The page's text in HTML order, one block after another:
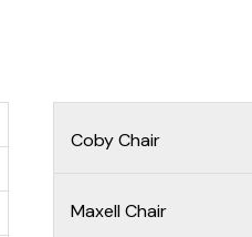
Coby Chair
Maxell Chair